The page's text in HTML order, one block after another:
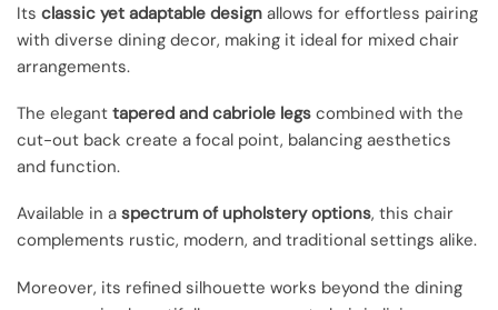
Its classic yet adaptable design allows for effortless pairing
with diverse dining decor, making it ideal for mixed chair
arrangements.
The elegant tapered and cabriole legs combined with the
cut-out back create a focal point, balancing aesthetics
and function.
Available in a spectrum of upholstery options, this chair
complements rustic, modern, and traditional settings alike.
Moreover, its refined silhouette works beyond the dining